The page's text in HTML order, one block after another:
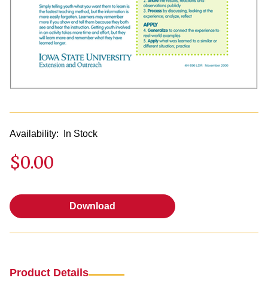
Availability: In Stock
$0.00
Download
Product Details